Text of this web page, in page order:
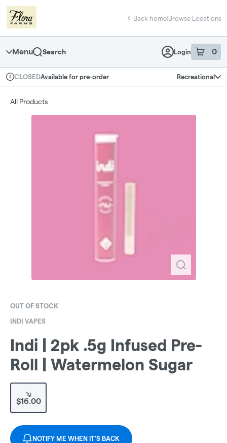
Navigation
return to dispensary home page
Back home|Browse Locations
Menu Search Login 0
item sin
Dispensary Info
CLOSEDAvailable for pre-order Recreational
All Products
OUT OF STOCK
INDI VAPES
Indi | 2pk .5g Infused Pre-
Roll | Watermelon Sugar
1g
$16.00
NOTIFY ME WHEN IT'S BACK